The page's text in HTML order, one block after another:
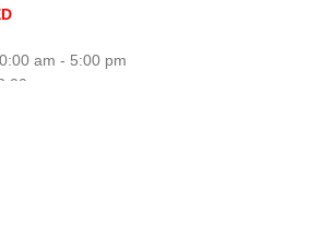
am - 5:00 pm
pm